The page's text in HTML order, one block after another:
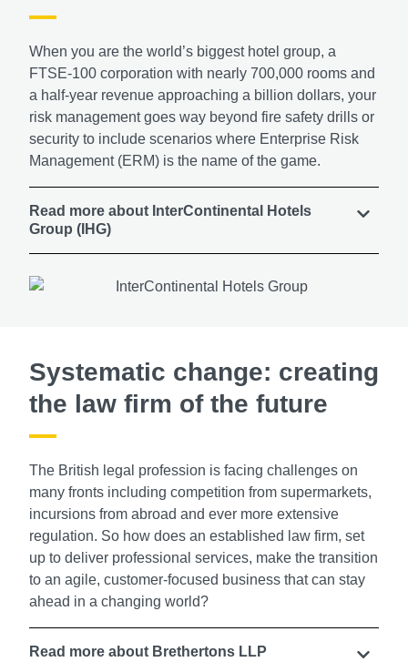
When you are the world’s biggest hotel group, a
FTSE-100 corporation with nearly 700,000 rooms and
a half-year revenue approaching a billion dollars, your
risk management goes way beyond fire safety drills or
security to include scenarios where Enterprise Risk
Management (ERM) is the name of the game.
Read more about InterContinental Hotels
Group (IHG)
Systematic change: creating
the law firm of the future
The British legal profession is facing challenges on
many fronts including competition from supermarkets,
incursions from abroad and ever more extensive
regulation. So how does an established law firm, set
up to deliver professional services, make the transition
to an agile, customer-focused business that can stay
ahead in a changing world?
Read more about Brethertons LLP